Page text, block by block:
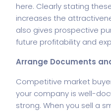
here. Clearly stating
increases the
also gives prospective
future profitability and
Arrange Documents
Competitive market
your company is well-
strong. When you sell a